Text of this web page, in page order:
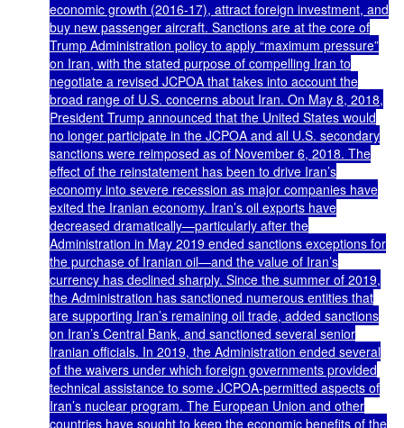
economic growth (2016-17), attract foreign investment, and
buy new passenger aircraft. Sanctions are at the core of
Trump Administration policy to apply “maximum pressure”
on Iran, with the stated purpose of compelling Iran to
negotiate a revised JCPOA that takes into account the
broad range of U.S. concerns about Iran. On May 8, 2018,
President Trump announced that the United States would
no longer participate in the JCPOA and all U.S. secondary
sanctions were reimposed as of November 6, 2018. The
effect of the reinstatement has been to drive Iran’s
economy into severe recession as major companies have
exited the Iranian economy. Iran’s oil exports have
decreased dramatically—particularly after the
Administration in May 2019 ended sanctions exceptions for
the purchase of Iranian oil—and the value of Iran’s
currency has declined sharply. Since the summer of 2019,
the Administration has sanctioned numerous entities that
are supporting Iran’s remaining oil trade, added sanctions
on Iran’s Central Bank, and sanctioned several senior
Iranian officials. In 2019, the Administration ended several
of the waivers under which foreign governments provided
technical assistance to some JCPOA-permitted aspects of
Iran’s nuclear program. The European Union and other
countries have sought to keep the economic benefits of the